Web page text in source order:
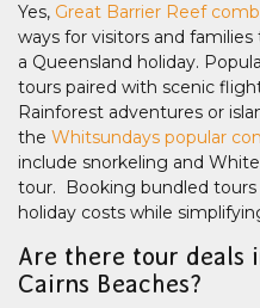
Yes, Great Barrier Reef
ways for visitors and
a Queensland holiday.
tours paired with scenic
Rainforest adventures or
the Whitsundays popular
include snorkeling and
tour. Booking bundled tours
holiday costs while
Are there tour deals
Cairns Beaches?